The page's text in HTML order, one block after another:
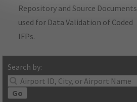
Repository and Source Documents
used for Data Validation of Coded
IFPs.
Search by:
Go